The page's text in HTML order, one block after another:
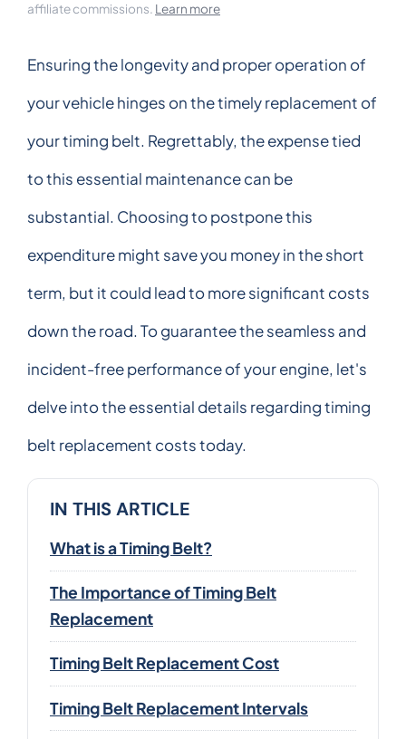
affiliate commissions. Learn more
Ensuring the longevity and proper operation of
your vehicle hinges on the timely replacement of
your timing belt. Regrettably, the expense tied
to this essential maintenance can be
substantial. Choosing to postpone this
expenditure might save you money in the short
term, but it could lead to more significant costs
down the road. To guarantee the seamless and
incident-free performance of your engine, let's
delve into the essential details regarding timing
belt replacement costs today.
IN THIS ARTICLE
What is a Timing Belt?
The Importance of Timing Belt
Replacement
Timing Belt Replacement Cost
Timing Belt Replacement Intervals